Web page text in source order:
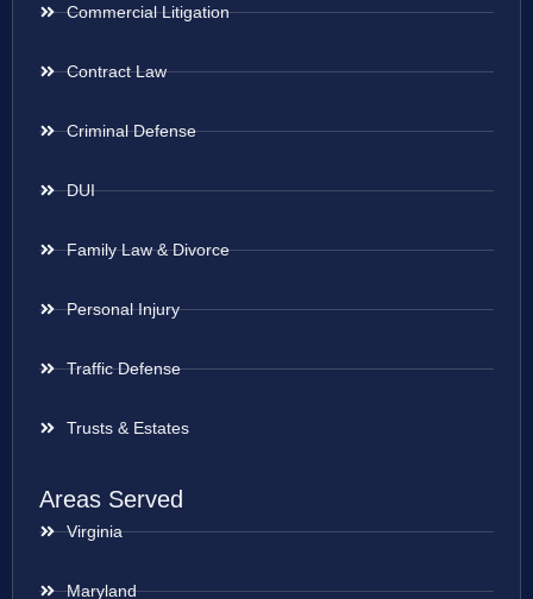
Commercial Litigation
Contract Law
Criminal Defense
DUI
Family Law & Divorce
Personal Injury
Traffic Defense
Trusts & Estates
Areas Served
Virginia
Maryland